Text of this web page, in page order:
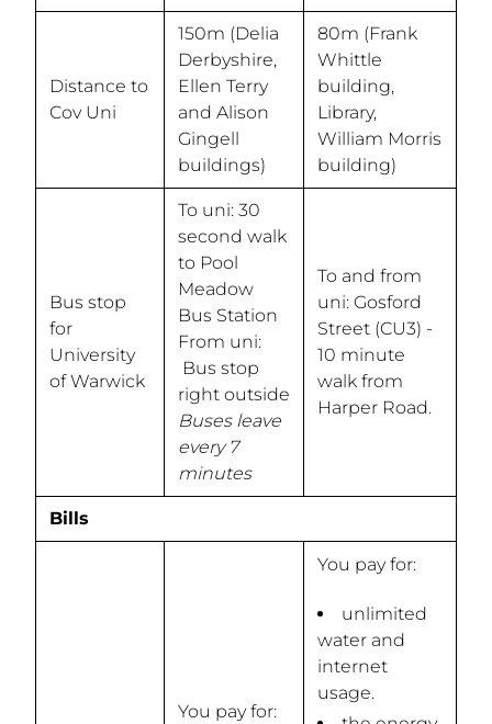
Distance to
Cov Uni
150m (Delia
Derbyshire,
Ellen Terry
and Alison
Gingell
buildings)
80m (Frank
Whittle
building,
Library,
William Morris
building)
Bus stop
for
University
of Warwick
To uni: 30
second walk
to Pool
Meadow
Bus Station
From uni:
Bus stop
right outside
Buses leave
every 7
minutes
To and from
uni: Gosford
Street (CU3) -
10 minute
walk from
Harper Road.
Bills
You pay for:
You pay for:
unlimited
water and
internet
usage.